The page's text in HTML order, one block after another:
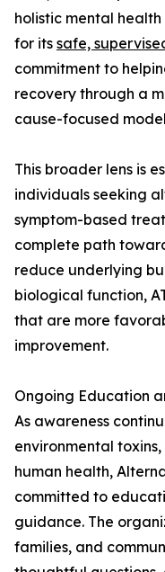
holistic mental
for its safe,
commitment to
recovery through a
cause-focused
This broader lens is
individuals seeking
symptom-based
complete path
reduce underlying
biological function,
that are more
improvement.
Ongoing Education
As awareness
environmental
human health,
committed to
guidance. The
families, and